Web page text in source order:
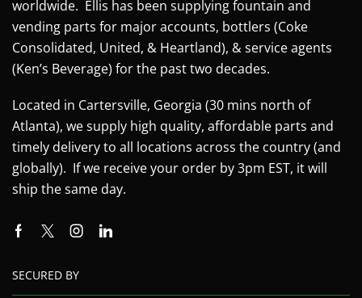
worldwide. Ellis has been supplying fountain and
vending parts for major accounts, bottlers (Coke
Consolidated, United, & Heartland), & service agents
(Ken’s Beverage) for the past two decades.
Located in Cartersville, Georgia (30 mins north of
Atlanta), we supply high quality, affordable parts and
timely delivery to all locations across the country (and
globally). If we receive your order by 3pm EST, it will
ship the same day.
SECURED BY